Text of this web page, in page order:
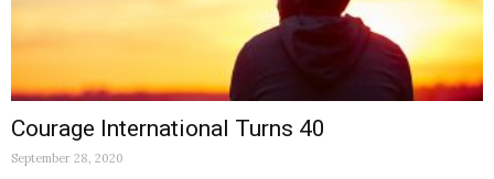
Courage International Turns 40
September 28, 2020